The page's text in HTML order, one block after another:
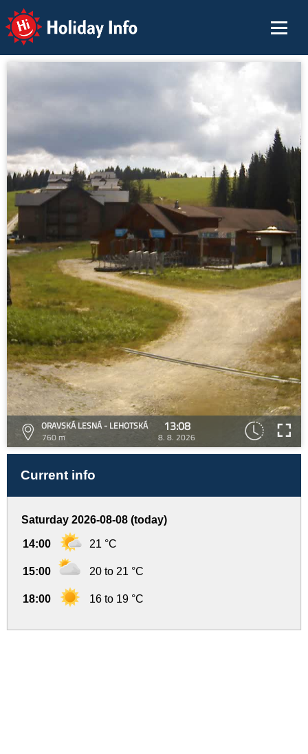
Holiday Info
ORAVSKÁ LESNÁ - LEHOTSKÁ
760 m
13:08
8. 8. 2026
Current info
Saturday 2026-08-08 (today)
14:00 21 °C
15:00 20 to 21 °C
18:00 16 to 19 °C